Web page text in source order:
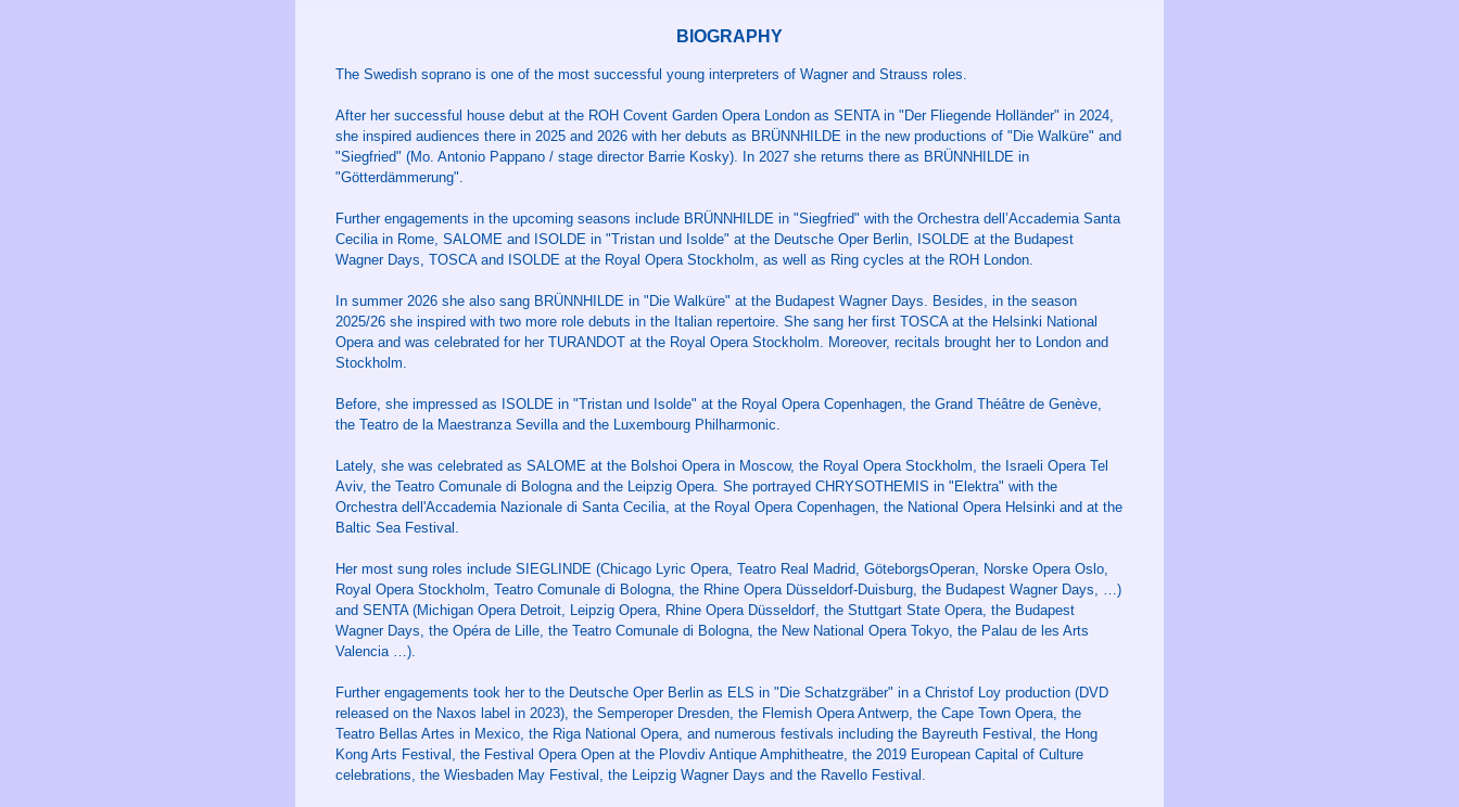
BIOGRAPHY
The Swedish soprano is one of the most successful young interpreters of Wagner and Strauss roles.
After her successful house debut at the ROH Covent Garden Opera London as SENTA in "Der Fliegende Holländer" in 2024,
she inspired audiences there in 2025 and 2026 with her debuts as BRÜNNHILDE in the new productions of "Die Walküre" and
"Siegfried" (Mo. Antonio Pappano / stage director Barrie Kosky). In 2027 she returns there as BRÜNNHILDE in
"Götterdämmerung".
Further engagements in the upcoming seasons include BRÜNNHILDE in "Siegfried" with the Orchestra dell’Accademia Santa
Cecilia in Rome, SALOME and ISOLDE in "Tristan und Isolde" at the Deutsche Oper Berlin, ISOLDE at the Budapest
Wagner Days, TOSCA and ISOLDE at the Royal Opera Stockholm, as well as Ring cycles at the ROH London.
In summer 2026 she also sang BRÜNNHILDE in "Die Walküre" at the Budapest Wagner Days. Besides, in the season
2025/26 she inspired with two more role debuts in the Italian repertoire. She sang her first TOSCA at the Helsinki National
Opera and was celebrated for her TURANDOT at the Royal Opera Stockholm. Moreover, recitals brought her to London and
Stockholm.
Before, she impressed as ISOLDE in "Tristan und Isolde" at the Royal Opera Copenhagen, the Grand Théâtre de Genève,
the Teatro de la Maestranza Sevilla and the Luxembourg Philharmonic.
Lately, she was celebrated as SALOME at the Bolshoi Opera in Moscow, the Royal Opera Stockholm, the Israeli Opera Tel
Aviv, the Teatro Comunale di Bologna and the Leipzig Opera. She portrayed CHRYSOTHEMIS in "Elektra" with the
Orchestra dell'Accademia Nazionale di Santa Cecilia, at the Royal Opera Copenhagen, the National Opera Helsinki and at the
Baltic Sea Festival.
Her most sung roles include SIEGLINDE (Chicago Lyric Opera, Teatro Real Madrid, GöteborgsOperan, Norske Opera Oslo,
Royal Opera Stockholm, Teatro Comunale di Bologna, the Rhine Opera Düsseldorf-Duisburg, the Budapest Wagner Days, …)
and SENTA (Michigan Opera Detroit, Leipzig Opera, Rhine Opera Düsseldorf, the Stuttgart State Opera, the Budapest
Wagner Days, the Opéra de Lille, the Teatro Comunale di Bologna, the New National Opera Tokyo, the Palau de les Arts
Valencia …).
Further engagements took her to the Deutsche Oper Berlin as ELS in "Die Schatzgräber" in a Christof Loy production (DVD
released on the Naxos label in 2023), the Semperoper Dresden, the Flemish Opera Antwerp, the Cape Town Opera, the
Teatro Bellas Artes in Mexico, the Riga National Opera, and numerous festivals including the Bayreuth Festival, the Hong
Kong Arts Festival, the Festival Opera Open at the Plovdiv Antique Amphitheatre, the 2019 European Capital of Culture
celebrations, the Wiesbaden May Festival, the Leipzig Wagner Days and the Ravello Festival.